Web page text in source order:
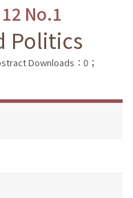
No.1
Politics
Downloads：0；